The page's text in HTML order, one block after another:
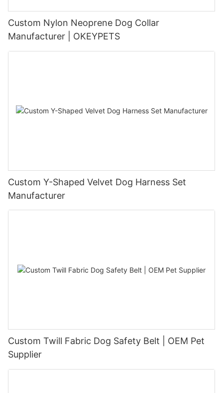
Custom Nylon Neoprene Dog Collar
Manufacturer | OKEYPETS
Custom Y-Shaped Velvet Dog Harness Set
Manufacturer
Custom Twill Fabric Dog Safety Belt | OEM Pet
Supplier